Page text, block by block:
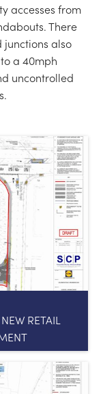
accesses from
There
also
a 40mph
uncontrolled
RETAIL